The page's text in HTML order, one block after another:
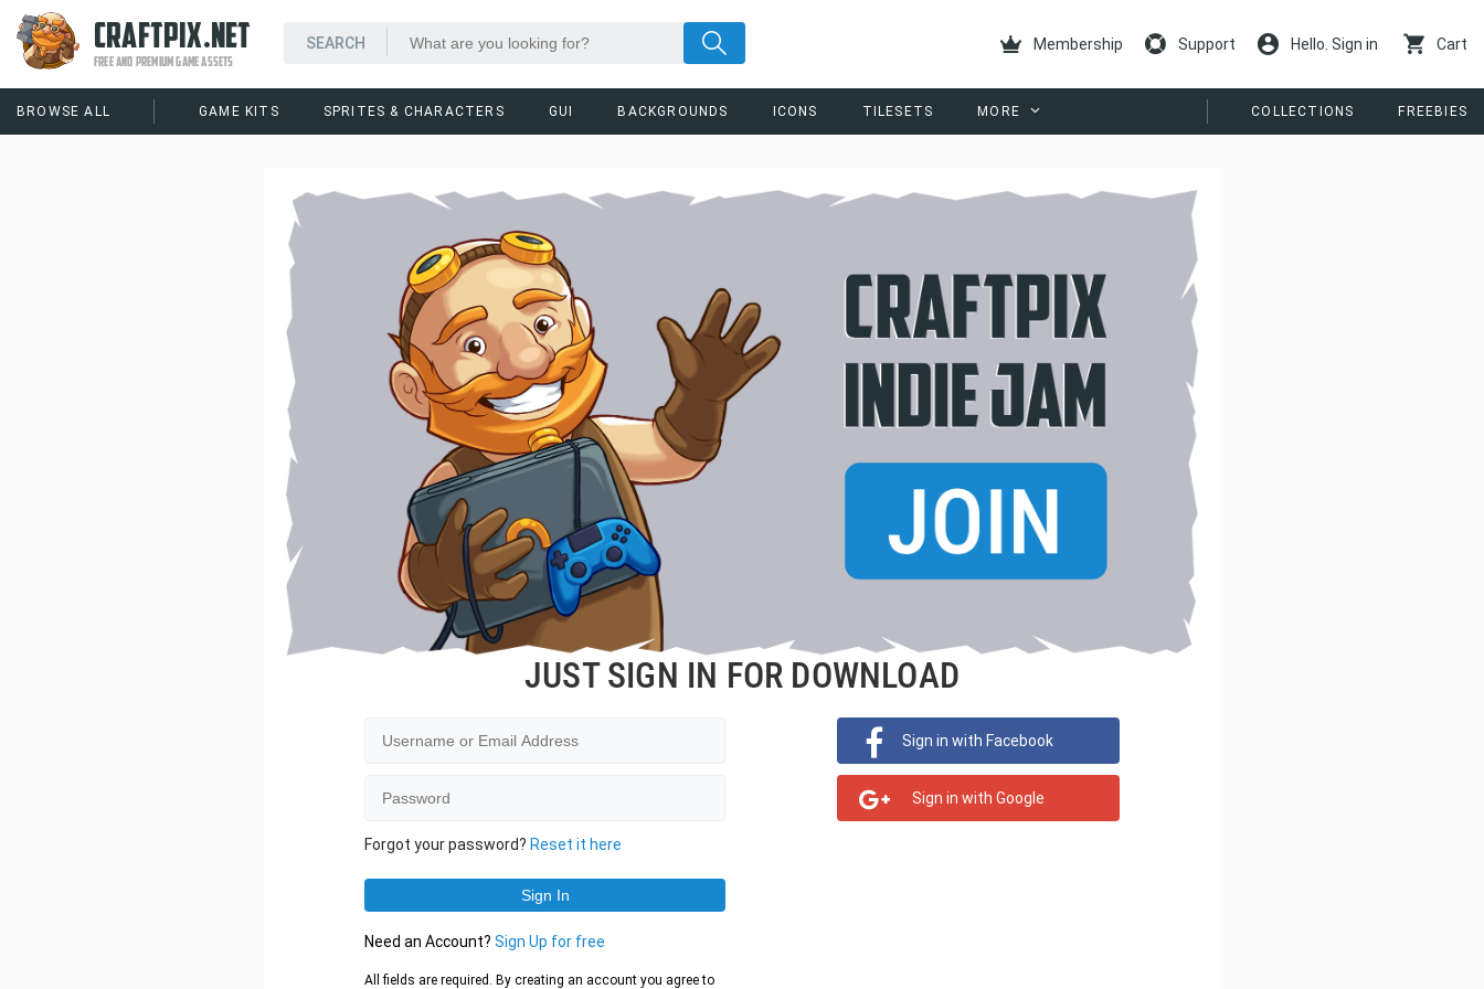
CRAFTPIX.NET
FREE AND PREMIUM GAME ASSETS
Membership Support Hello. Sign in Cart
BROWSE ALL GAME KITS SPRITES & CHARACTERS GUI BACKGROUNDS ICONS TILESETS MORE COLLECTIONS FREEBIES
JUST SIGN IN FOR DOWNLOAD
Forgot your password? Reset it here
Need an Account?Sign Up for free
All fields are required. By creating an account you agree to
Sign in with Facebook
Sign in with Google